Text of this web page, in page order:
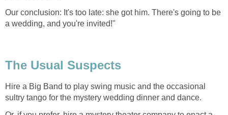
Our conclusion: It's too late: she got him. There's going to be
a wedding, and you're invited!"
The Usual Suspects
Hire a Big Band to play swing music and the occasional
sultry tango for the mystery wedding dinner and dance.